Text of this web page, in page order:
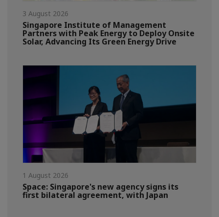
3 August 2026
Singapore Institute of Management
Partners with Peak Energy to Deploy Onsite
Solar, Advancing Its Green Energy Drive
1 August 2026
Space: Singapore's new agency signs its
first bilateral agreement, with Japan